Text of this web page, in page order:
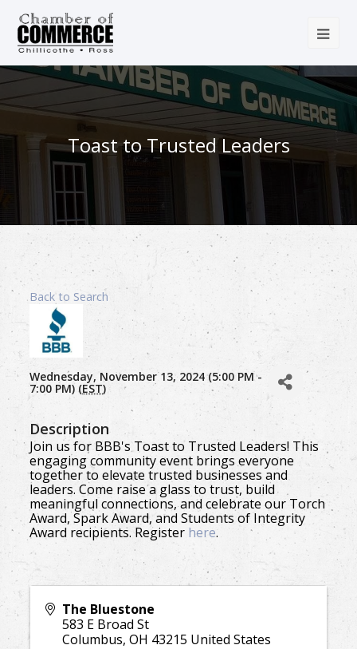
Toast to Trusted Leaders
Back to Search
Wednesday, November 13, 2024 (5:00 PM -
7:00 PM) (EST)
Description
Join us for BBB's Toast to Trusted Leaders! This
engaging community event brings everyone
together to elevate trusted businesses and
leaders. Come raise a glass to trust, build
meaningful connections, and celebrate our Torch
Award, Spark Award, and Students of Integrity
Award recipients. Register here.
The Bluestone
583 E Broad St
Columbus,OH 43215 United States